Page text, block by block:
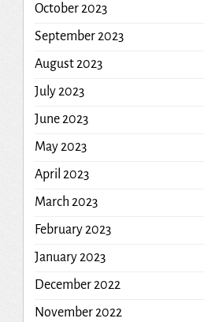
October 2023
September 2023
August 2023
July 2023
June 2023
May 2023
April 2023
March 2023
February 2023
January 2023
December 2022
November 2022